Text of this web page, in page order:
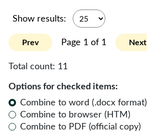
Show results:
Prev Page 1 of 1 Next
Total count: 11
Options for checked items:
Combine to word (.docx format)
Combine to browser (HTM)
Combine to PDF (official copy)